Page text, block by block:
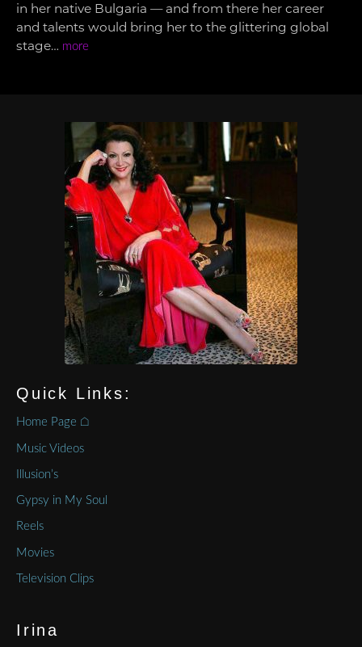
in her native Bulgaria — and from there her career
and talents would bring her to the glittering global
stage… more
Quick Links:
Home Page ⌂
Music Videos
Illusion’s
Gypsy in My Soul
Reels
Movies
Television Clips
Irina